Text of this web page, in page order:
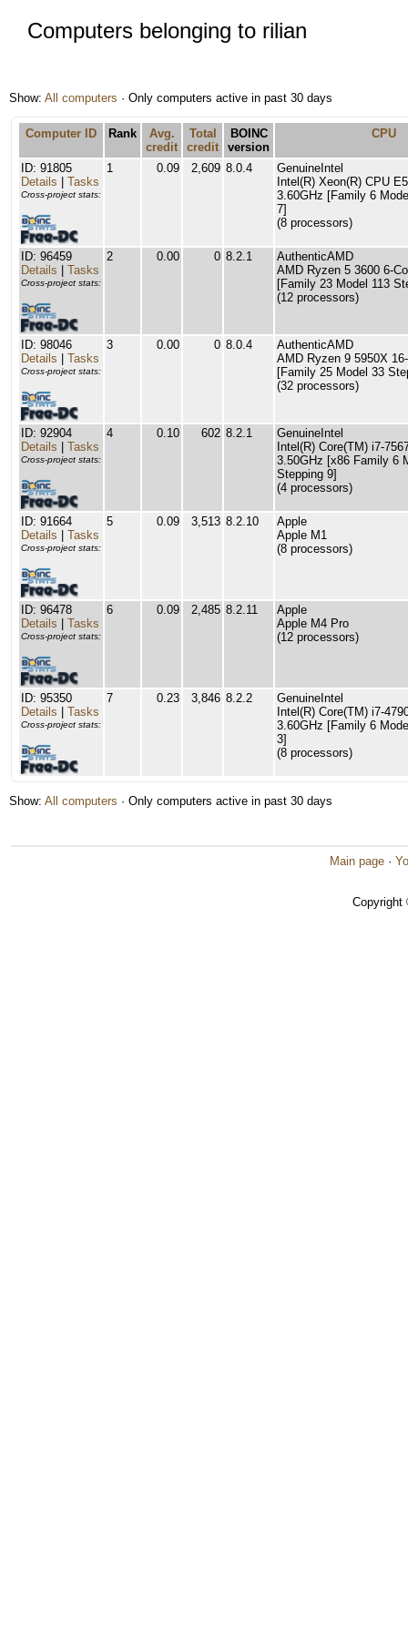
Computers belonging to rilian
Show: All computers · Only computers active in past 30 days
Computer ID Rank
Avg.
credit
Total
credit
BOINC
version
CPU
ID: 91805
Details
Tasks
Cross-project stats:
1 0.09 2,609 8.0.4
GenuineIntel
Intel(R) Xeon(R) CPU
3.60GHz [Family 6
7]
(8 processors)
ID: 96459
Details
Tasks
Cross-project stats:
2 0.00 0 8.2.1
AuthenticAMD
AMD Ryzen 5 3600 6-
[Family 23 Model 113
(12 processors)
ID: 98046
Details
Tasks
Cross-project stats:
3 0.00 0 8.0.4
AuthenticAMD
AMD Ryzen 9 5950X
[Family 25 Model 33
(32 processors)
ID: 92904
Details
Tasks
Cross-project stats:
4 0.10 602 8.2.1
GenuineIntel
Intel(R) Core(TM) i7-
3.50GHz [x86 Family 6
Stepping 9]
(4 processors)
ID: 91664
Details
Tasks
Cross-project stats:
5 0.09 3,513 8.2.10
Apple
Apple M1
(8 processors)
ID: 96478
Details
Tasks
Cross-project stats:
6 0.09 2,485 8.2.11
Apple
Apple M4 Pro
(12 processors)
ID: 95350
Details
Tasks
Cross-project stats:
7 0.23 3,846 8.2.2
GenuineIntel
Intel(R) Core(TM) i7-
3.60GHz [Family 6
3]
(8 processors)
Show: All computers · Only computers active in past 30 days
Main page ·
Copyright